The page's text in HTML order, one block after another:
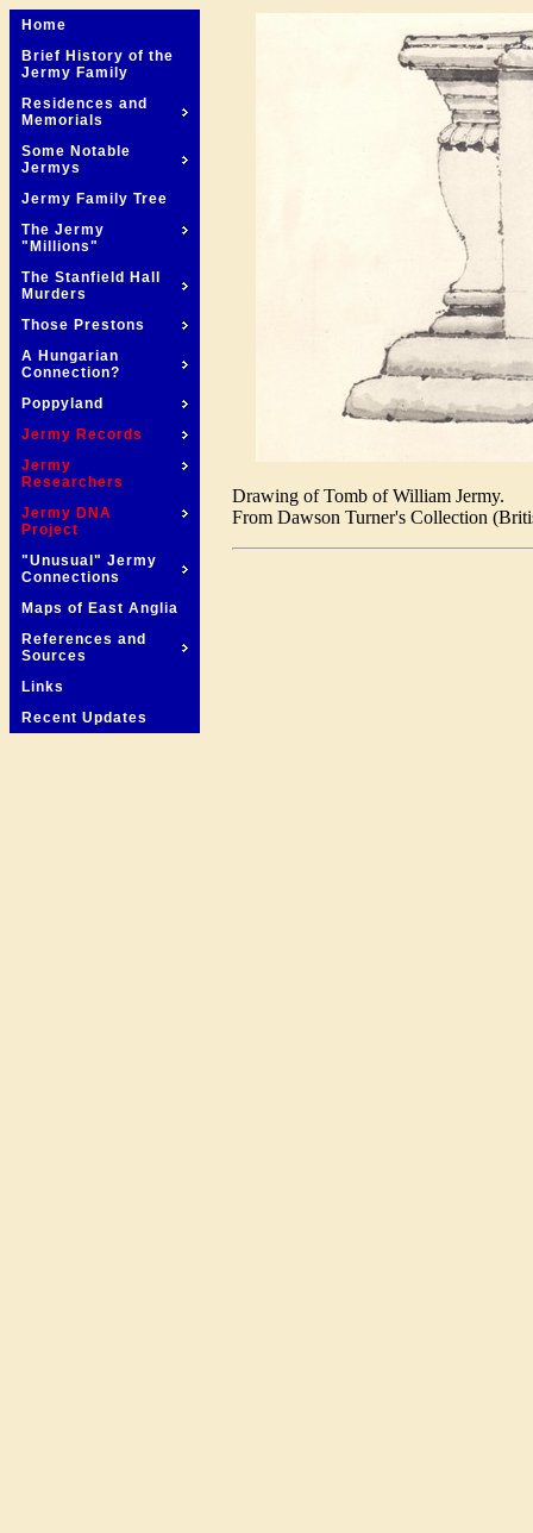
Home
Brief History of the
Jermy Family
Residences and
Memorials
Some Notable
Jermys
Jermy Family Tree
The Jermy
"Millions"
The Stanfield Hall
Murders
Those Prestons
A Hungarian
Connection?
Poppyland
Jermy Records
Jermy
Researchers
Jermy DNA
Project
"Unusual" Jermy
Connections
Maps of East Anglia
References and
Sources
Links
Recent Updates
Drawing of Tomb of William Jermy.
From Dawson Turner's Collection